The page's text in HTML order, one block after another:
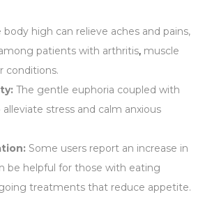
body high can relieve aches and pains,
patients with arthritis, muscle
conditions.
The gentle euphoria coupled with
stress and calm anxious
Some users report an increase in
be helpful for those with eating
treatments that reduce appetite.